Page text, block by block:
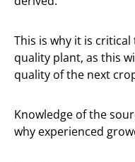
This is why it is
quality plant, as this
quality of the next
Knowledge of the
why experienced